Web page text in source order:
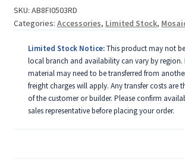
Red
quantity
SKU: AB8FI0503RD
Categories: Accessories, Limited Stock,
Limited Stock Notice:This product may not
local branch and availability can vary by region.
material may need to be transferred from
freight charges will apply. Any transfer costs are
of the customer or builder. Please confirm
sales representative before placing your order.